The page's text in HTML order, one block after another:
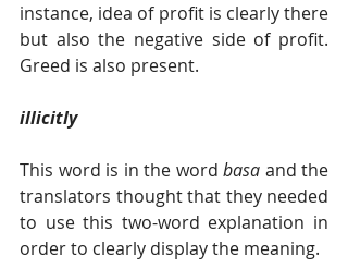
instance, idea of profit is clearly there
but also the negative side of profit.
Greed is also present.
illicitly
This word is in the word basa and the
translators thought that they needed
to use this two-word explanation in